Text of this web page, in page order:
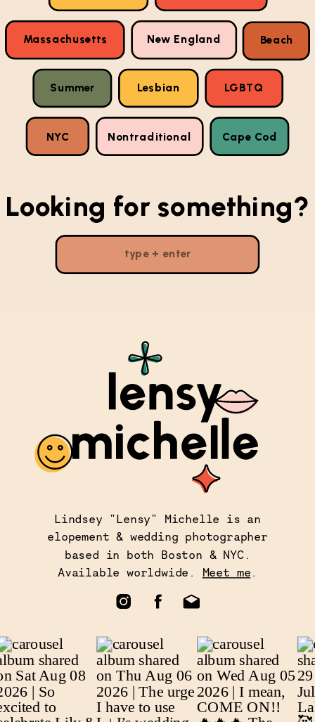
Nontraditional
Massachusetts New England
Summer
Looking for something?
LGBTQ
Beach
Lesbian
NYC Cape Cod
Lindsey "Lensy" Michelle is an
elopement & wedding photographer
based in both Boston & NYC.
Available worldwide. Meet me.